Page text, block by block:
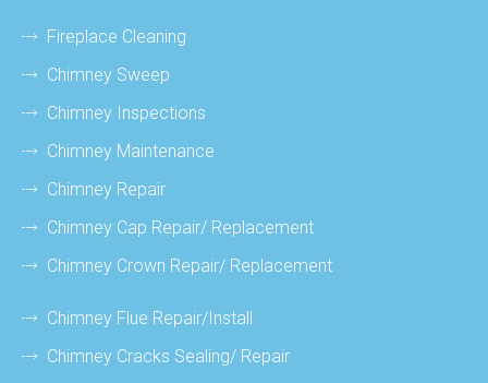
Fireplace Cleaning
Chimney Sweep
Chimney Inspections
Chimney Maintenance
Chimney Repair
Chimney Cap Repair/ Replacement
Chimney Crown Repair/ Replacement
Chimney Flue Repair/install
Chimney Cracks Sealing/ Repair